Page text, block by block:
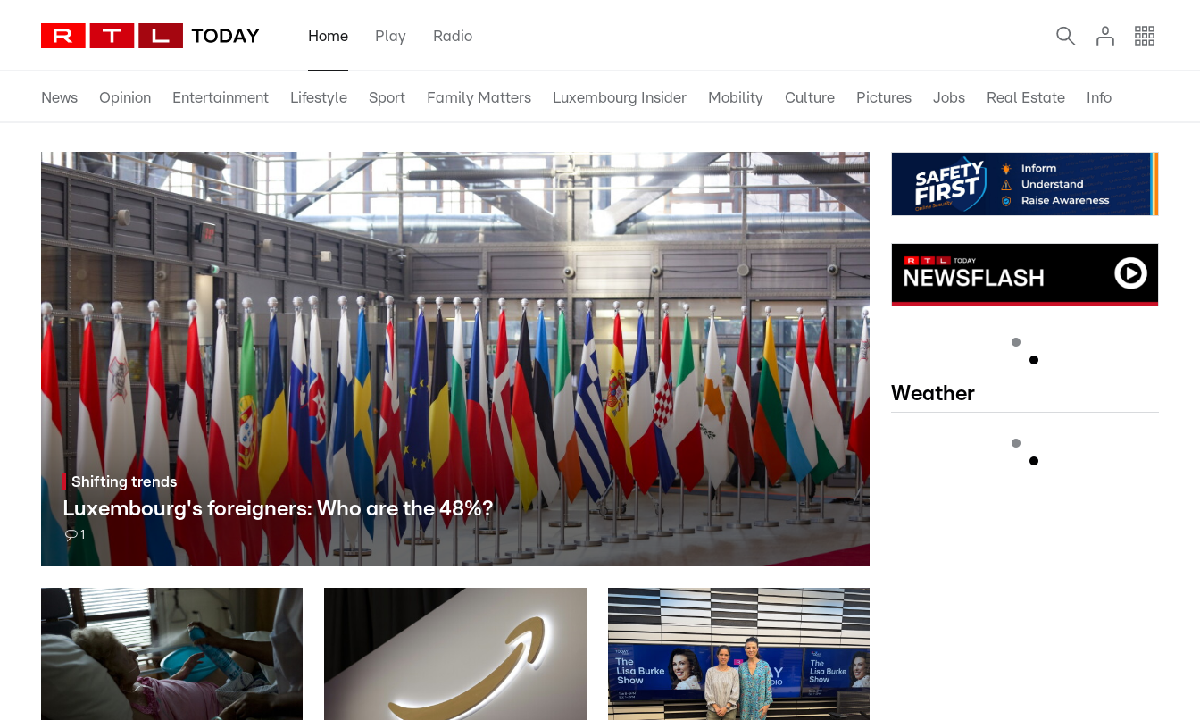
Home Play Radio
News Opinion Entertainment Lifestyle Sport Family Matters Luxembourg Insider Mobility Culture Pictures Jobs Real Estate Info
Shifting trends
Luxembourg's foreigners: Who are the 48%?
1
Weather